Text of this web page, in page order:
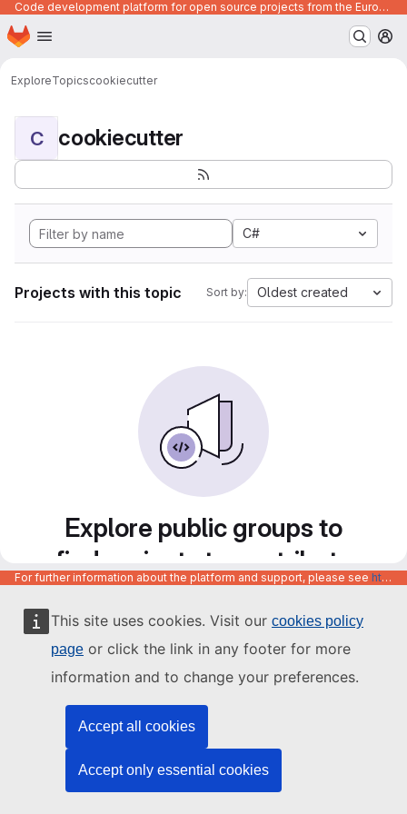
This site uses cookies. Visit our cookies policy
page or click the link in any footer for more
information and to change your preferences.
Accept all cookies
Accept only essential cookies
Code development platform for open source projects from the European Union institutions
Skip to main content
Homepage
ExploreTopicscookiecutter
C cookiecutter
C#
Projects with this topic Sort by: Oldest created
Explore public groups to
find projects to contribute
to
For further information about the platform and support, please see https://code.europa.eu/info/about